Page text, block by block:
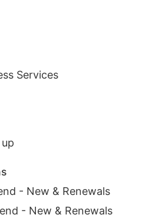
Services
- New & Renewals
- New & Renewals